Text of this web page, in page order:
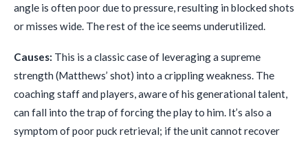
angle is often poor due to pressure, resulting in blocked shots
or misses wide. The rest of the ice seems underutilized.
Causes: This is a classic case of leveraging a supreme
strength (Matthews’ shot) into a crippling weakness. The
coaching staff and players, aware of his generational talent,
can fall into the trap of forcing the play to him. It’s also a
symptom of poor puck retrieval; if the unit cannot recover